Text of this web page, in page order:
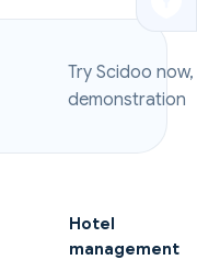
Try Scidoo
demonstration
Hotel
management